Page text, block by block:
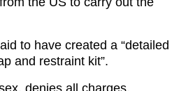
to have created a “detailed
and restraint kit”.
denies all charges.